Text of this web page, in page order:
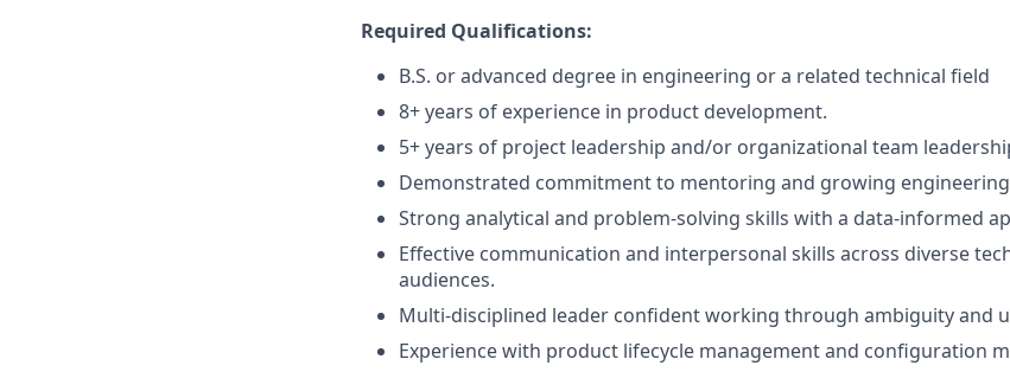
Required Qualifications:
B.S. or advanced degree in engineering or a related technical field
8+ years of experience in product development.
5+ years of project leadership and/or organizational team
Demonstrated commitment to mentoring and growing
Strong analytical and problem-solving skills with a data-informed
Effective communication and interpersonal skills across diverse
audiences.
Multi-disciplined leader confident working through ambiguity and
Experience with product lifecycle management and configuration